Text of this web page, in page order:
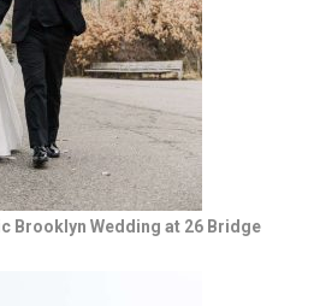
Brooklyn Wedding at 26 Bridge